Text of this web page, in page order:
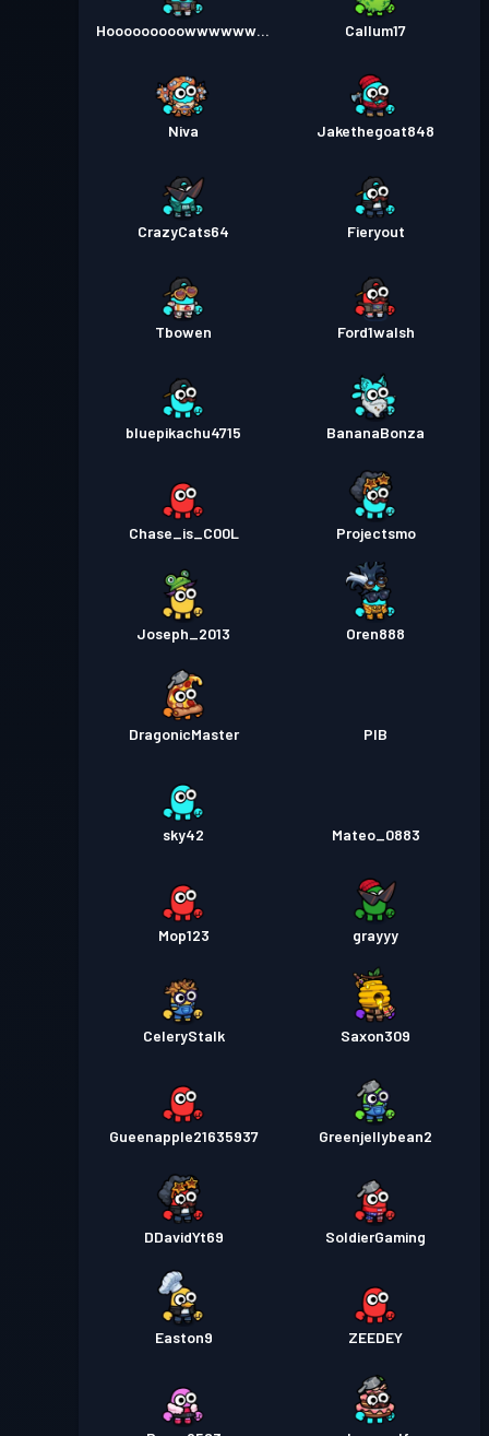
Hooooooooowwwwwww3 Callum17
Niva Jakethegoat848
CrazyCats64 Fieryout
Tbowen Ford1walsh
bluepikachu4715 BananaBonza
Chase_is_C00L Projectsmo
Joseph_2013 Oren888
DragonicMaster PIB
sky42 Mateo_0883
Mop123 grayyy
CeleryStalk Saxon309
Gueenapple21635937 Greenjellybean2
DDavidYt69 SoldierGaming
Easton9 ZEEDEY